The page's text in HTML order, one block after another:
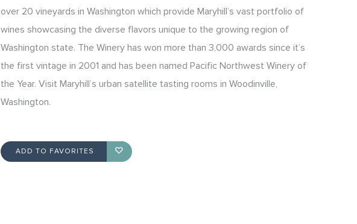
over 20 vineyards in Washington which provide Maryhill’s vast portfolio of
wines showcasing the diverse flavors unique to the growing region of
Washington state. The Winery has won more than 3,000 awards since it’s
the first vintage in 2001 and has been named Pacific Northwest Winery of
the Year. Visit Maryhill’s urban satellite tasting rooms in Woodinville,
Washington.
ADD TO FAVORITES